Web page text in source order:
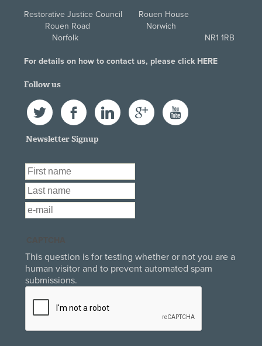
Restorative Justice Council Rouen House
Rouen Road Norwich
Norfolk NR1 1RB
For details on how to contact us, please click HERE
Follow us
Twitter FacebookLinkedIn Google+ YouTube
Newsletter Signup
First Name
Last Name
Email*
This question is for testing whether or not you are a
human visitor and to prevent automated spam
submissions.